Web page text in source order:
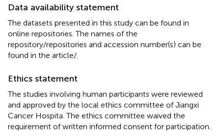
Data availability statement
The datasets presented in this study can be found in
online repositories. The names of the
repository/repositories and accession number(s) can be
found in the article/
Ethics statement
The studies involving human participants were reviewed
and approved by the local ethics committee of Jiangxi
Cancer Hospita. The ethics committee waived the
requirement of written informed consent for participation.